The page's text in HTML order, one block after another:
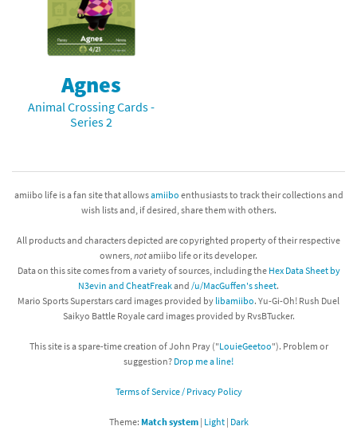
Franchises
Agnes
Animal Crossing Cards -
Series 2
amiibo life is a fan site that allowsamiibo enthusiasts to track their collections and
wish lists and, if desired, share them with others.
All products and characters depicted are copyrighted property of their respective
owners, notamiibo life or its developer.
Data on this site comes from a variety of sources, including the Hex Data Sheet by
N3evin and CheatFreakand /u/MacGuffen's sheet.
Mario Sports Superstars card images provided by libamiibo. Yu-Gi-Oh! Rush Duel
Saikyo Battle Royale card images provided by RvsBTucker.
This site is a spare-time creation of John Pray ("LouieGeetoo"). Problem or
suggestion? Drop me a line!
Terms of Service / Privacy Policy
Theme: Match system| Light| Dark